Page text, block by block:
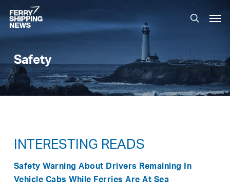
Skip
to
main
search
Safety
INTERESTING READS
Safety Warning About Drivers Remaining In
Vehicle Cabs While Ferries Are At Sea